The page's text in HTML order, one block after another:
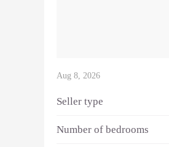
Aug 8, 2026
Seller type
Number of bedrooms